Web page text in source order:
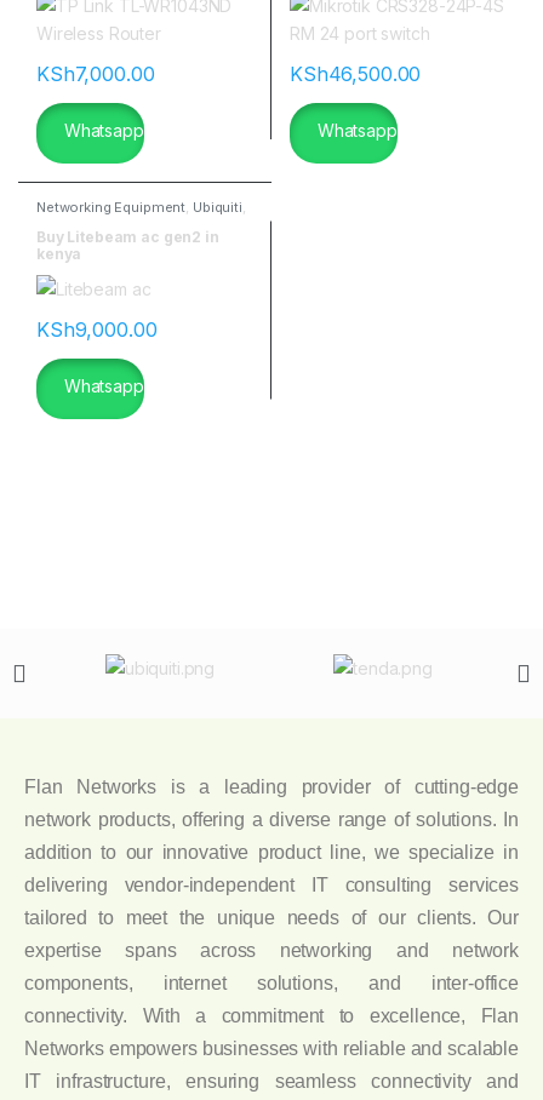
KSh7,000.00
Whatsapp
KSh46,500.00
Whatsapp
Networking Equipment Ubiquiti
Ubiquitti Wireless
Buy Litebeam ac gen2 in
kenya
KSh9,000.00
Whatsapp
Flan Networks is a leading provider of cutting-edge
network products, offering a diverse range of solutions. In
addition to our innovative product line, we specialize in
delivering vendor-independent IT consulting services
tailored to meet the unique needs of our clients. Our
expertise spans across networking and network
components, internet solutions, and inter-office
connectivity. With a commitment to excellence, Flan
Networks empowers businesses with reliable and scalable
IT infrastructure, ensuring seamless connectivity and